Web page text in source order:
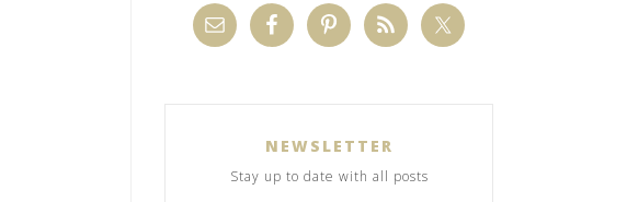
NEWSLETTER
Stay up to date with all posts